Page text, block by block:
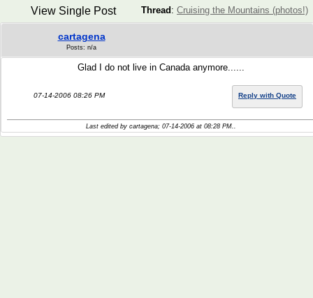
Thread : Cruising the Mountains (photos!)
View Single Post
cartagena
Posts: n/a
Glad I do not live in Canada anymore......
07-14-2006 08:26 PM Reply with Quote
Last edited by cartagena; 07-14-2006 at 08:28 PM..